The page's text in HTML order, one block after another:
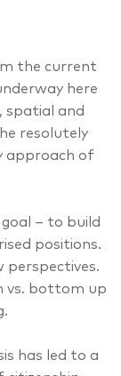
the current
here
spatial and
resolutely
approach of
goal – to build
positions.
perspectives.
vs. bottom up
has led to a